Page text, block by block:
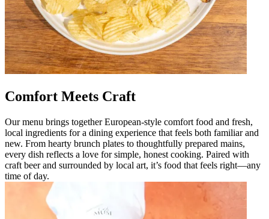
Comfort Meets Craft
Our menu brings together European-style comfort food and fresh,
local ingredients for a dining experience that feels both familiar and
new. From hearty brunch plates to thoughtfully prepared mains,
every dish reflects a love for simple, honest cooking. Paired with
craft beer and surrounded by local art, it’s food that feels right—any
time of day.